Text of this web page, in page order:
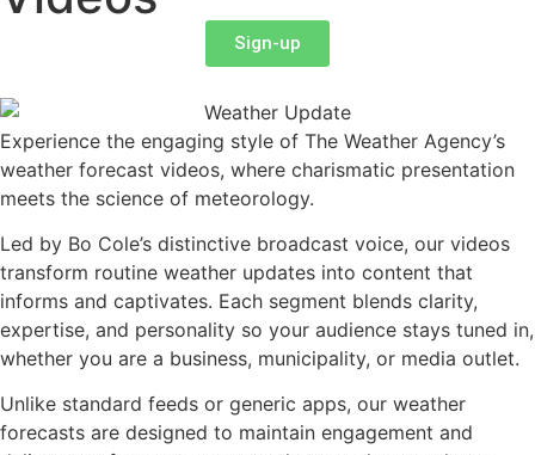
Sign-up
Experience the engaging style of The Weather Agency’s
weather forecast videos, where charismatic presentation
meets the science of meteorology.
Led by Bo Cole’s distinctive broadcast voice, our videos
transform routine weather updates into content that
informs and captivates. Each segment blends clarity,
expertise, and personality so your audience stays tuned in,
whether you are a business, municipality, or media outlet.
Unlike standard feeds or generic apps, our weather
forecasts are designed to maintain engagement and